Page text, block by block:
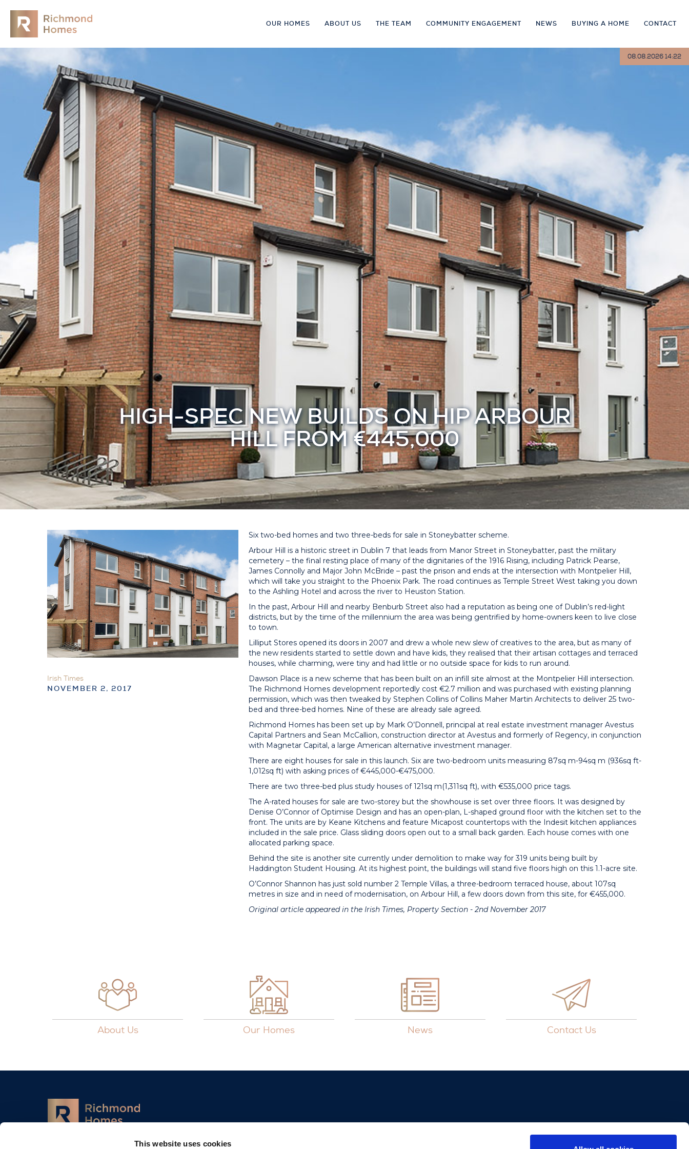
This website uses cookies
08.08.2026 14:22
OUR HOMES ABOUT US THE TEAM COMMUNITY ENGAGEMENT NEWS BUYING A HOME CONTACT
HIGH-SPEC NEW BUILDS ON HIP ARBOUR
HILL FROM €445,000
Irish Times
NOVEMBER 2, 2017
Six two-bed homes and two three-beds for sale in Stoneybatter scheme.
Arbour Hill is a historic street in Dublin 7 that leads from Manor Street in Stoneybatter, past the military
cemetery – the final resting place of many of the dignitaries of the 1916 Rising, including Patrick Pearse,
James Connolly and Major John McBride – past the prison and ends at the intersection with Montpelier Hill,
which will take you straight to the Phoenix Park. The road continues as Temple Street West taking you down
to the Ashling Hotel and across the river to Heuston Station.
In the past, Arbour Hill and nearby Benburb Street also had a reputation as being one of Dublin’s red-light
districts, but by the time of the millennium the area was being gentrified by home-owners keen to live close
to town.
Lilliput Stores opened its doors in 2007 and drew a whole new slew of creatives to the area, but as many of
the new residents started to settle down and have kids, they realised that their artisan cottages and terraced
houses, while charming, were tiny and had little or no outside space for kids to run around.
Dawson Place is a new scheme that has been built on an infill site almost at the Montpelier Hill intersection.
The Richmond Homes development reportedly cost €2.7 million and was purchased with existing planning
permission, which was then tweaked by Stephen Collins of Collins Maher Martin Architects to deliver 25 two-
bed and three-bed homes. Nine of these are already sale agreed.
Richmond Homes has been set up by Mark O’Donnell, principal at real estate investment manager Avestus
Capital Partners and Sean McCallion, construction director at Avestus and formerly of Regency, in conjunction
with Magnetar Capital, a large American alternative investment manager.
There are eight houses for sale in this launch. Six are two-bedroom units measuring 87sq m-94sq m (936sq ft-
1,012sq ft) with asking prices of €445,000-€475,000.
There are two three-bed plus study houses of 121sq m(1,311sq ft), with €535,000 price tags.
The A-rated houses for sale are two-storey but the showhouse is set over three floors. It was designed by
Denise O’Connor of Optimise Design and has an open-plan, L-shaped ground floor with the kitchen set to the
front. The units are by Keane Kitchens and feature Micapost countertops with the Indesit kitchen appliances
included in the sale price. Glass sliding doors open out to a small back garden. Each house comes with one
allocated parking space.
Behind the site is another site currently under demolition to make way for 319 units being built by
Haddington Student Housing. At its highest point, the buildings will stand five floors high on this 1.1-acre site.
O’Connor Shannon has just sold number 2 Temple Villas, a three-bedroom terraced house, about 107sq
metres in size and in need of modernisation, on Arbour Hill, a few doors down from this site, for €455,000.
Original article appeared in the Irish Times, Property Section - 2nd November 2017
About Us Our Homes News Contact Us
13-18, City Quay, Dublin, D02 ED70